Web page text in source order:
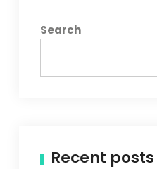
Search
Recent posts